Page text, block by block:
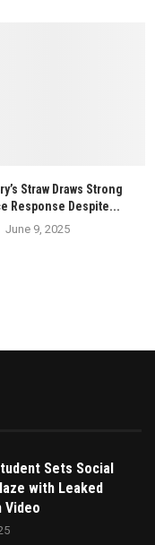
Straw Draws Strong
Response Despite...
June 9, 2025
Sets Social
with Leaked
Video